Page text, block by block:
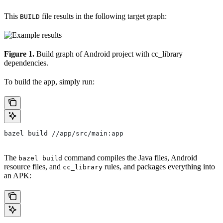
This BUILD file results in the following target graph:
Figure 1. Build graph of Android project with cc_library
dependencies.
To build the app, simply run:
bazel build //app/src/main:app
The bazel build command compiles the Java files, Android
resource files, and cc_library rules, and packages everything into
an APK: